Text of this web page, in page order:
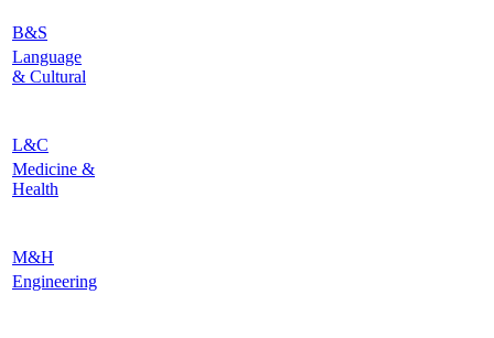
B&S
Language
& Cultural
L&C
Medicine &
Health
M&H
Engineering